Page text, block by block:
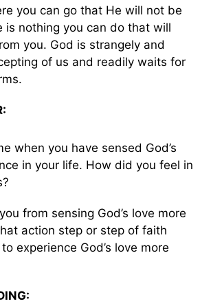
you can go that He will not be
is nothing you can do that will
you. God is strangely and
of us and readily waits for
when you have sensed God’s
in your life. How did you feel in
from sensing God’s love more
action step or step of faith
experience God’s love more